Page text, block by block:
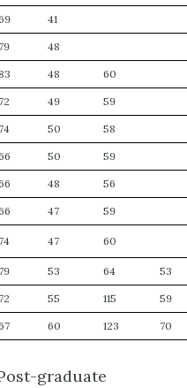
41
48
48 60
49 59
50 58
50 59
48 56
47 59
47 60
53 64 53
55 115 59
60 123 70
graduate